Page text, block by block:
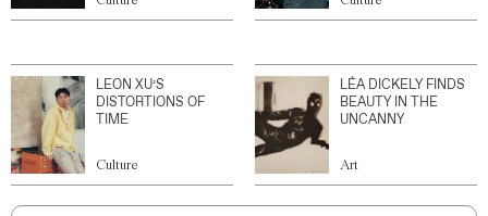
LEON XU’S
DISTORTIONS OF
TIME
Culture
LÉA DICKELY FINDS
BEAUTY IN THE
UNCANNY
Art